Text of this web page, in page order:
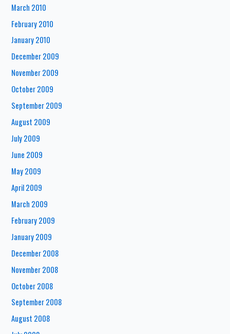
March 2010
February 2010
January 2010
December 2009
November 2009
October 2009
September 2009
August 2009
July 2009
June 2009
May 2009
April 2009
March 2009
February 2009
January 2009
December 2008
November 2008
October 2008
September 2008
August 2008